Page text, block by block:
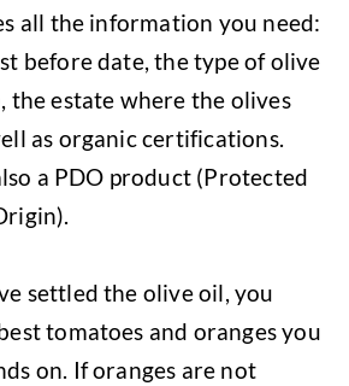
all the information you need:
before date, the type of olive
the estate where the olives
as organic certifications.
a PDO product (Protected
settled the olive oil, you
tomatoes and oranges you
on. If oranges are not